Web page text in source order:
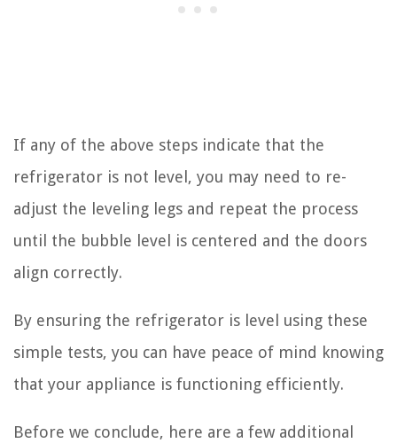
If any of the above steps indicate that the
refrigerator is not level, you may need to re-
adjust the leveling legs and repeat the process
until the bubble level is centered and the doors
align correctly.
By ensuring the refrigerator is level using these
simple tests, you can have peace of mind knowing
that your appliance is functioning efficiently.
Before we conclude, here are a few additional